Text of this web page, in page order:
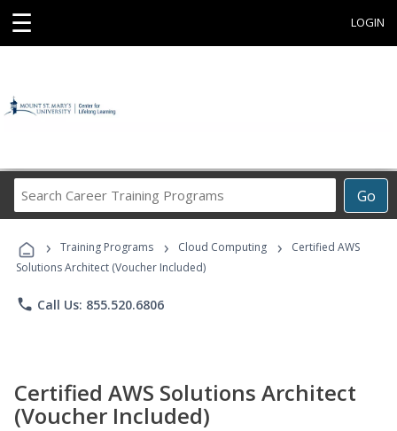
☰ LOGIN
Go
Career
Programs
› Training Programs › Cloud Computing ›
Certified AWS
Solutions Architect (Voucher Included)
phone Call Us: 855.520.6806
Certified AWS Solutions Architect
(Voucher Included)